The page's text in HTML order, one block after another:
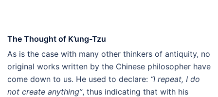
The Thought of K’ung-Tzu
As is the case with many other thinkers of antiquity, no
original works written by the Chinese philosopher have
come down to us. He used to declare: “I repeat, I do
not create anything”, thus indicating that with his